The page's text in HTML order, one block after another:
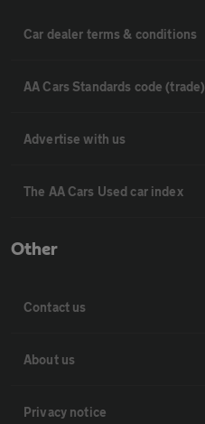
Car dealer terms & conditions
AA Cars Standards code (trade)
Advertise with us
The AA Cars Used car index
Other
Contact us
About us
Privacy notice